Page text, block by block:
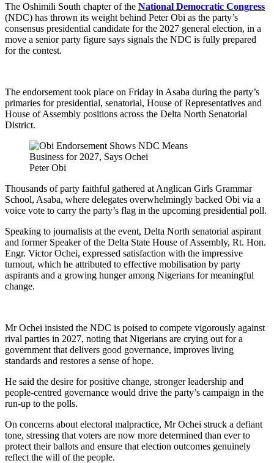
The Oshimili South chapter of the National Democratic Congress
(NDC) has thrown its weight behind Peter Obi as the party’s
consensus presidential candidate for the 2027 general election, in a
move a senior party figure says signals the NDC is fully prepared
for the contest.
The endorsement took place on Friday in Asaba during the party’s
primaries for presidential, senatorial, House of Representatives and
House of Assembly positions across the Delta North Senatorial
District.
Peter Obi
Thousands of party faithful gathered at Anglican Girls Grammar
School, Asaba, where delegates overwhelmingly backed Obi via a
voice vote to carry the party’s flag in the upcoming presidential poll.
Speaking to journalists at the event, Delta North senatorial aspirant
and former Speaker of the Delta State House of Assembly, Rt. Hon.
Engr. Victor Ochei, expressed satisfaction with the impressive
turnout, which he attributed to effective mobilisation by party
aspirants and a growing hunger among Nigerians for meaningful
change.
Mr Ochei insisted the NDC is poised to compete vigorously against
rival parties in 2027, noting that Nigerians are crying out for a
government that delivers good governance, improves living
standards and restores a sense of hope.
He said the desire for positive change, stronger leadership and
people-centred governance would drive the party’s campaign in the
run‑up to the polls.
On concerns about electoral malpractice, Mr Ochei struck a defiant
tone, stressing that voters are now more determined than ever to
protect their ballots and ensure that election outcomes genuinely
reflect the will of the people.